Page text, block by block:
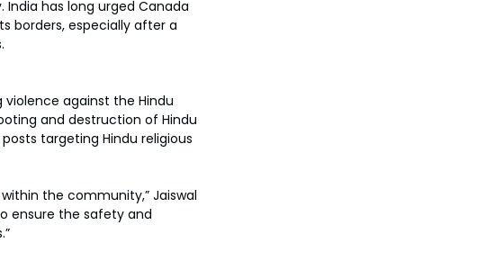
has long urged Canada
borders, especially after a
against the Hindu
and destruction of Hindu
targeting Hindu religious
the community,” Jaiswal
ensure the safety and